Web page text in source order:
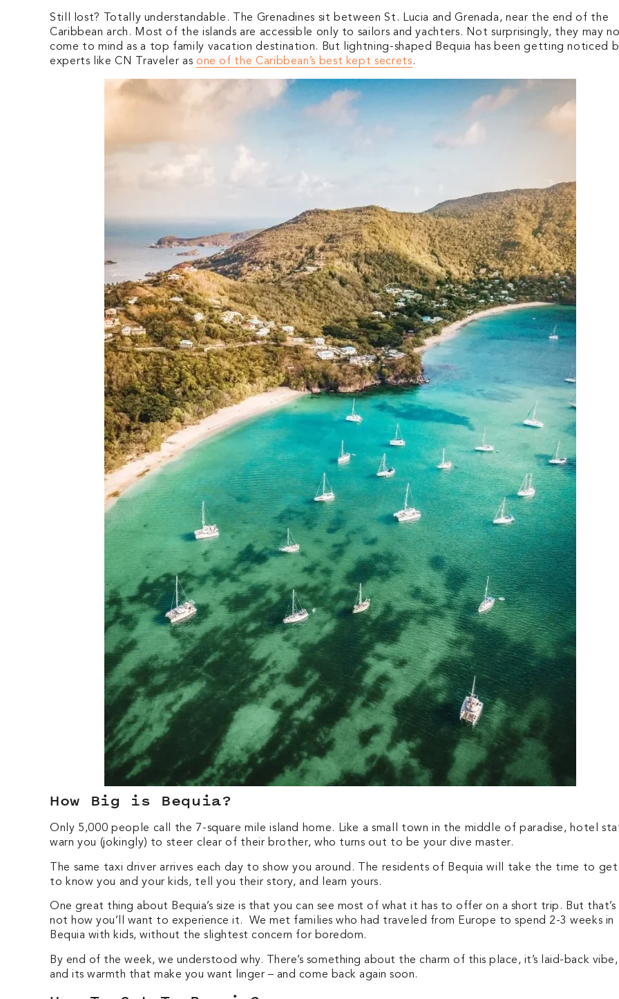
Still lost? Totally understandable. The Grenadines sit between St. Lucia and Grenada, near the end of the
Caribbean arch. Most of the islands are accessible only to sailors and yachters. Not surprisingly, they may
come to mind as a top family vacation destination.
But lightning-shaped Bequia has been getting noticed
experts like CN Traveler as one of the Caribbean’s best kept secrets.
How Big is Bequia?
Only 5,000 people call the 7-square mile island home. Like a small town in the middle of paradise, hotel
warn you (jokingly) to steer clear of their brother, who turns out to be your dive master.
The same taxi driver arrives each day to show you around. The residents of Bequia will take the time to get
to know you and your kids, tell you their story, and learn yours.
One great thing about Bequia’s size is that you can see most of what it has to offer on a short trip. But that’s
not how you’ll want to experience it. We met families who had traveled from Europe to spend 2-3 weeks in
Bequia with kids, without the slightest concern for boredom.
By end of the week, we understood why. There’s something about the charm of this place, it’s laid-back vibe,
and its warmth that make you want linger – and come back again soon.